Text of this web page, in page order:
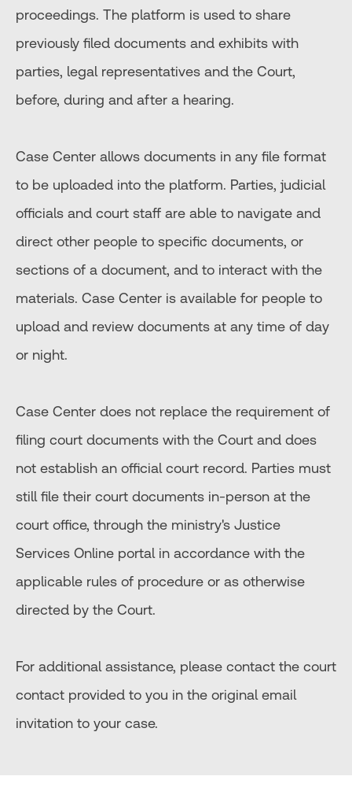
proceedings. The platform is used to share
previously filed documents and exhibits with
parties, legal representatives and the Court,
before, during and after a hearing.
Case Center allows documents in any file format
to be uploaded into the platform. Parties, judicial
officials and court staff are able to navigate and
direct other people to specific documents, or
sections of a document, and to interact with the
materials. Case Center is available for people to
upload and review documents at any time of day
or night.
Case Center does not replace the requirement of
filing court documents with the Court and does
not establish an official court record. Parties must
still file their court documents in-person at the
court office, through the ministry's Justice
Services Online portal in accordance with the
applicable rules of procedure or as otherwise
directed by the Court.
For additional assistance, please contact the court
contact provided to you in the original email
invitation to your case.